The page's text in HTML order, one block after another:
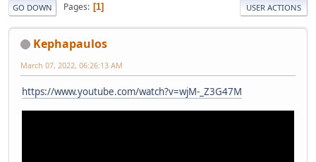
GO DOWN Pages 1 USER ACTIONS
Kephapaulos
March 07, 2022, 06:26:13 AM
https://www.youtube.com/watch?v=wjM-_Z3G47M